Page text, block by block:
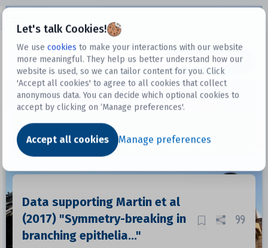
Let's talk Cookies!
We use cookies to make your interactions with our website
more meaningful. They help us better understand how our
website is used, so we can tailor content for you. Click
'Accept all cookies' to agree to all cookies that collect
anonymous data. You can decide which optional cookies to
accept by clicking on ‘Manage preferences'.
Accept all cookies Manage preferences
Datasets
Dataset
Data supporting Martin et al
(2017) "Symmetry-breaking in
branching epithelia..."